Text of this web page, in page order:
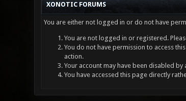
XONOTIC FORUMS
You are either not logged in or do not have
You are not logged in or registered.
You do not have permission to access
action.
Your account may have been disabled
You have accessed this page directly